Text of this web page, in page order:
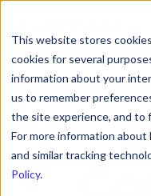
This website stores
cookies for several
information about your
us to remember
the site experience, and to
For more information about
and similar tracking
Policy.